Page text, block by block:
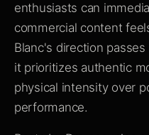
enthusiasts can
commercial content
Blanc's direction
it prioritizes authentic
physical intensity over
performance.